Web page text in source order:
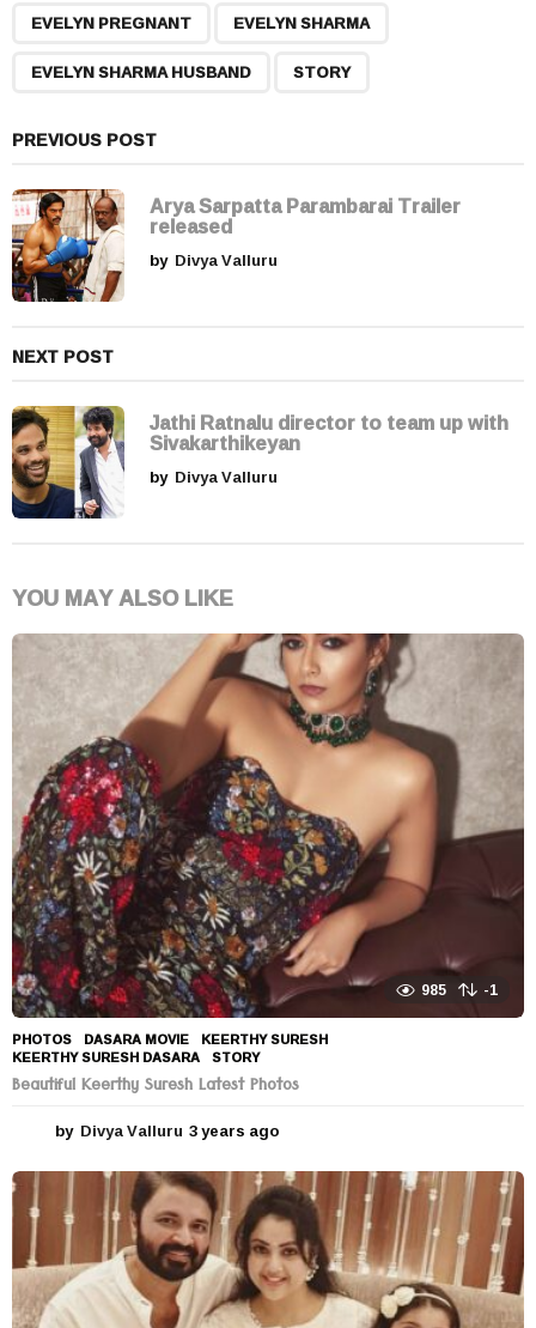
n
a
t
i
o
n
EVELYN PREGNANT EVELYN SHARMA
EVELYN SHARMA HUSBAND STORY
PREVIOUS POST
Arya Sarpatta Parambarai Trailer
released
by Divya Valluru
NEXT POST
Jathi Ratnalu director to team up with
Sivakarthikeyan
by Divya Valluru
YOU MAY ALSO LIKE
985 -1
PHOTOS DASARA MOVIE ,KEERTHY SURESH
KEERTHY SURESH DASARA ,STORY
Beautiful Keerthy Suresh Latest Photos
by Divya Valluru 3 years ago
e
a
r
s
a
g
o